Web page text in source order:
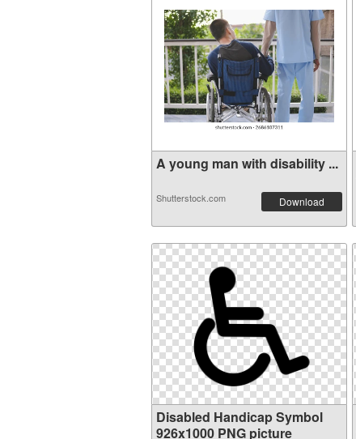
A young man with disability ...
Shutterstock.com Download
Disabled Handicap Symbol
926x1000 PNG picture